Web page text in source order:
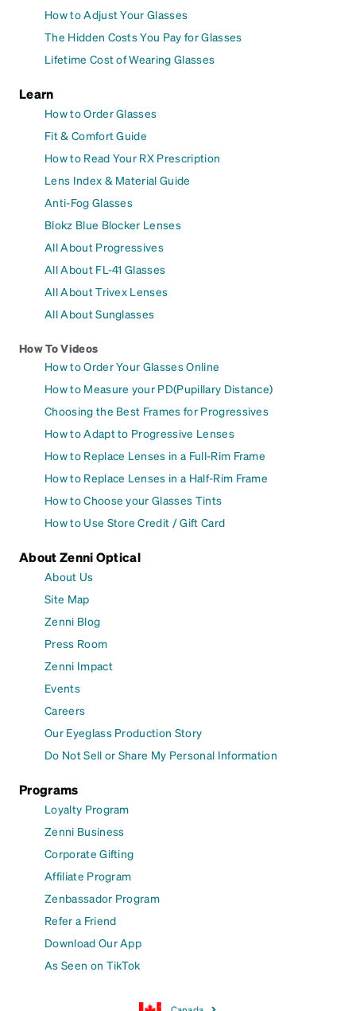
How to Adjust Your Glasses
The Hidden Costs You Pay for Glasses
Lifetime Cost of Wearing Glasses
Learn
How to Order Glasses
Fit & Comfort Guide
How to Read Your RX Prescription
Lens Index & Material Guide
Anti-Fog Glasses
Blokz Blue Blocker Lenses
All About Progressives
All About FL-41 Glasses
All About Trivex Lenses
All About Sunglasses
How To Videos
How to Order Your Glasses Online
How to Measure your PD(Pupillary Distance)
Choosing the Best Frames for Progressives
How to Adapt to Progressive Lenses
How to Replace Lenses in a Full-Rim Frame
How to Replace Lenses in a Half-Rim Frame
How to Choose your Glasses Tints
How to Use Store Credit / Gift Card
About Zenni Optical
About Us
Site Map
Zenni Blog
Press Room
Zenni Impact
Events
Careers
Our Eyeglass Production Story
Do Not Sell or Share My Personal Information
Programs
Loyalty Program
Zenni Business
Corporate Gifting
Affiliate Program
Zenbassador Program
Refer a Friend
Download Our App
As Seen on TikTok